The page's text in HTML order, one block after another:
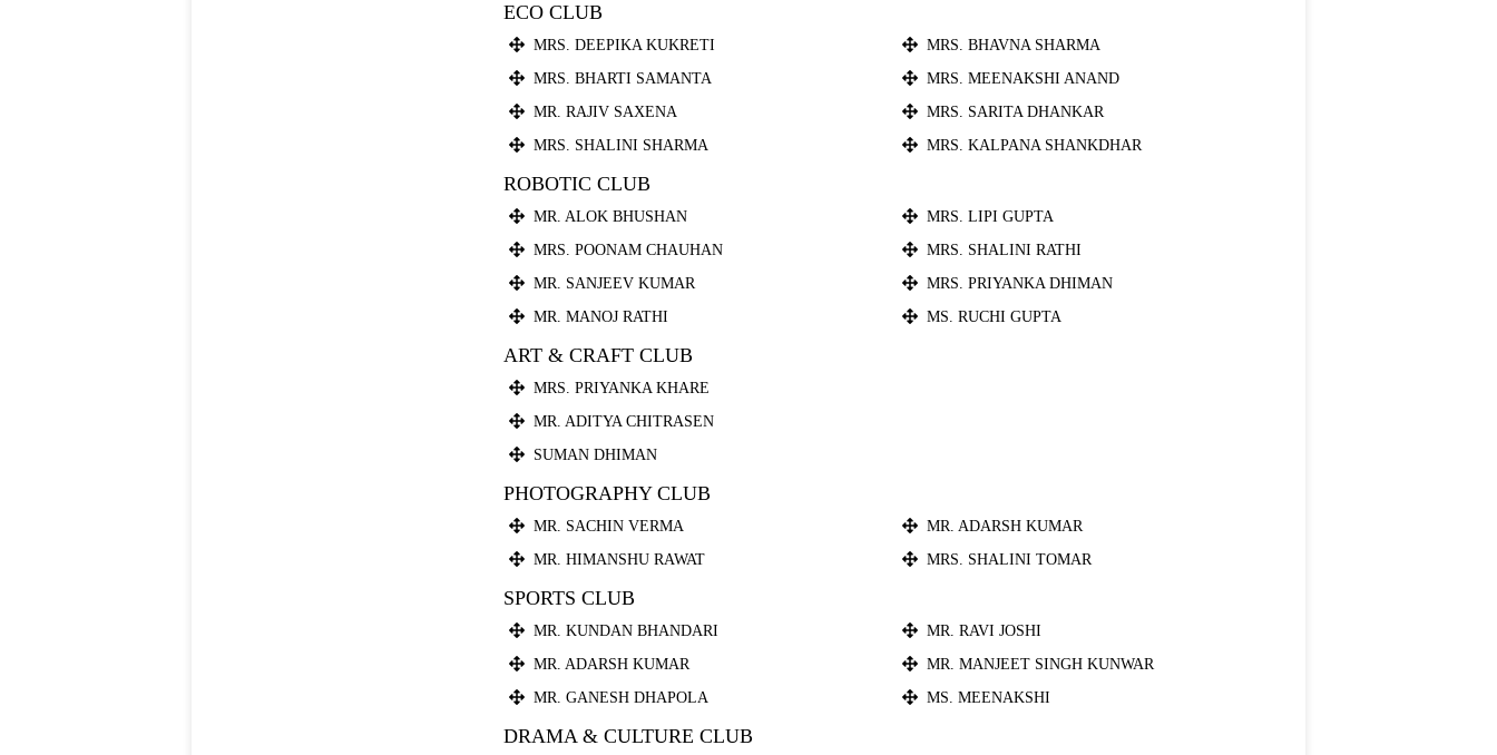
ECO CLUB
MRS. DEEPIKA KUKRETI
MRS. BHARTI SAMANTA
MR. RAJIV SAXENA
MRS. SHALINI SHARMA
MRS. BHAVNA SHARMA
MRS. MEENAKSHI ANAND
MRS. SARITA DHANKAR
MRS. KALPANA SHANKDHAR
ROBOTIC CLUB
MR. ALOK BHUSHAN
MRS. POONAM CHAUHAN
MR. SANJEEV KUMAR
MR. MANOJ RATHI
MRS. LIPI GUPTA
MRS. SHALINI RATHI
MRS. PRIYANKA DHIMAN
MS. RUCHI GUPTA
ART & CRAFT CLUB
MRS. PRIYANKA KHARE
MR. ADITYA CHITRASEN
SUMAN DHIMAN
PHOTOGRAPHY CLUB
MR. SACHIN VERMA
MR. HIMANSHU RAWAT
MR. ADARSH KUMAR
MRS. SHALINI TOMAR
SPORTS CLUB
MR. KUNDAN BHANDARI
MR. ADARSH KUMAR
MR. GANESH DHAPOLA
MR. RAVI JOSHI
MR. MANJEET SINGH KUNWAR
MS. MEENAKSHI
DRAMA & CULTURE CLUB